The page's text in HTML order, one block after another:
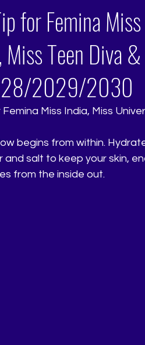
for Femina
Teen Diva
2029/2030
Miss India, Miss
begins from within.
and salt to keep your skin,
from the inside out.